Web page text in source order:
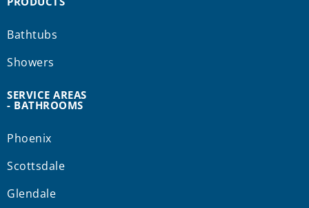
Bathtubs
Showers
SERVICE AREAS
- BATHROOMS
Phoenix
Scottsdale
Glendale